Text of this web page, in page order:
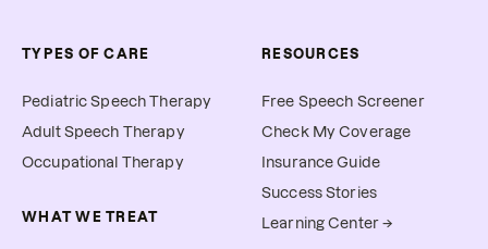
TYPES OF CARE
Pediatric Speech Therapy
Adult Speech Therapy
Occupational Therapy
WHAT WE TREAT
RESOURCES
Free Speech Screener
Check My Coverage
Insurance Guide
Success Stories
Learning Center →